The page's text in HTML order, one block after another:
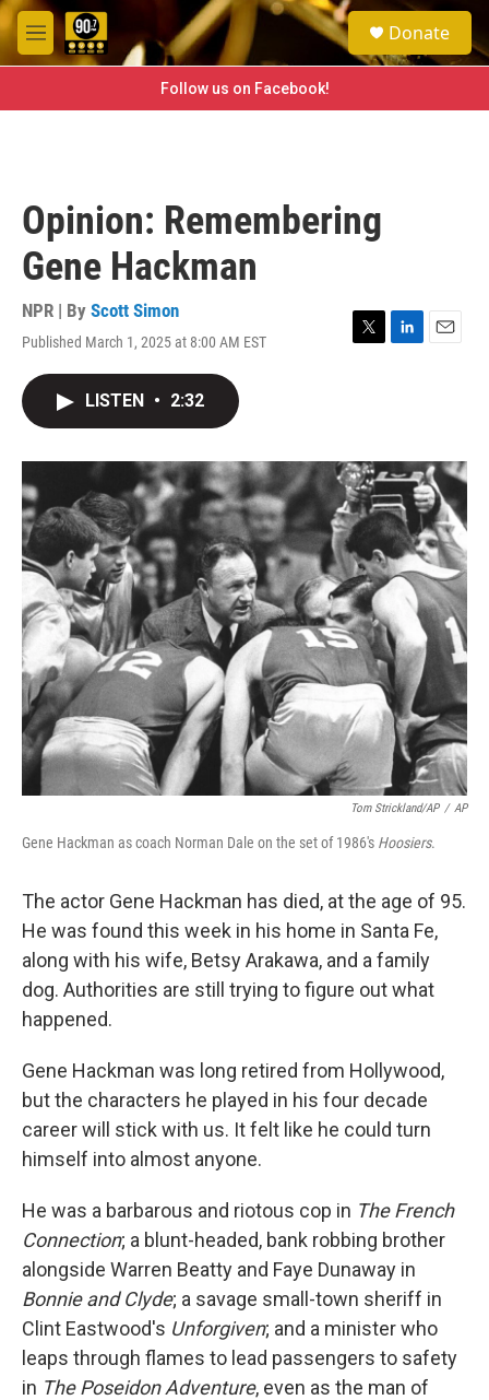
Skip to main content
M
e
e
a
h
Donate
Follow us on Facebook!
Opinion: Remembering
Gene Hackman
NPR | By Scott Simon
Published March 1, 2025 at 8:00 AM EST
T
r
L
I
n
E
LISTEN • 2:32
Tom Strickland/AP / AP
Gene Hackman as coach Norman Dale on the set of 1986's Hoosiers.
The actor Gene Hackman has died, at the age of 95.
He was found this week in his home in Santa Fe,
along with his wife, Betsy Arakawa, and a family
dog. Authorities are still trying to figure out what
happened.
Gene Hackman was long retired from Hollywood,
but the characters he played in his four decade
career will stick with us. It felt like he could turn
himself into almost anyone.
He was a barbarous and riotous cop in The French
Connection; a blunt-headed, bank robbing brother
alongside Warren Beatty and Faye Dunaway in
Bonnie and Clyde; a savage small-town sheriff in
Clint Eastwood's Unforgiven; and a minister who
leaps through flames to lead passengers to safety
in The Poseidon Adventure, even as the man of